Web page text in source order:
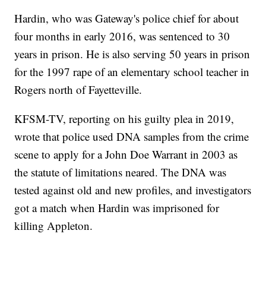
Hardin, who was Gateway's police chief for about
four months in early 2016, was sentenced to 30
years in prison. He is also serving 50 years in prison
for the 1997 rape of an elementary school teacher in
Rogers north of Fayetteville.
KFSM-TV, reporting on his guilty plea in 2019,
wrote that police used DNA samples from the crime
scene to apply for a John Doe Warrant in 2003 as
the statute of limitations neared. The DNA was
tested against old and new profiles, and investigators
got a match when Hardin was imprisoned for
killing Appleton.